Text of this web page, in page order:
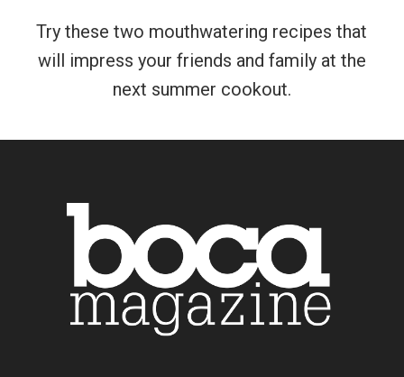
Try these two mouthwatering recipes that
will impress your friends and family at the
next summer cookout.